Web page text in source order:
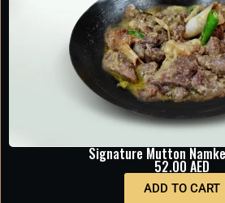
Signature Mutton
52.00 AED
ADD TO CART